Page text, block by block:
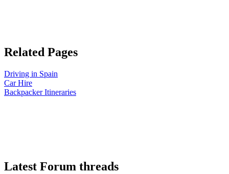
Related Pages
Driving in Spain
Car Hire
Backpacker Itineraries
Latest Forum threads